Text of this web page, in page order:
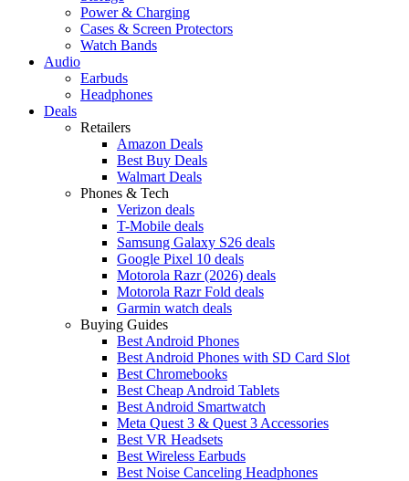
Power & Charging
Cases & Screen Protectors
Watch Bands
Audio
Earbuds
Headphones
Deals
Retailers
Amazon Deals
Best Buy Deals
Walmart Deals
Phones & Tech
Verizon deals
T-Mobile deals
Samsung Galaxy S26 deals
Google Pixel 10 deals
Motorola Razr (2026) deals
Motorola Razr Fold deals
Garmin watch deals
Buying Guides
Best Android Phones
Best Android Phones with SD Card Slot
Best Chromebooks
Best Cheap Android Tablets
Best Android Smartwatch
Meta Quest 3 & Quest 3 Accessories
Best VR Headsets
Best Wireless Earbuds
Best Noise Canceling Headphones